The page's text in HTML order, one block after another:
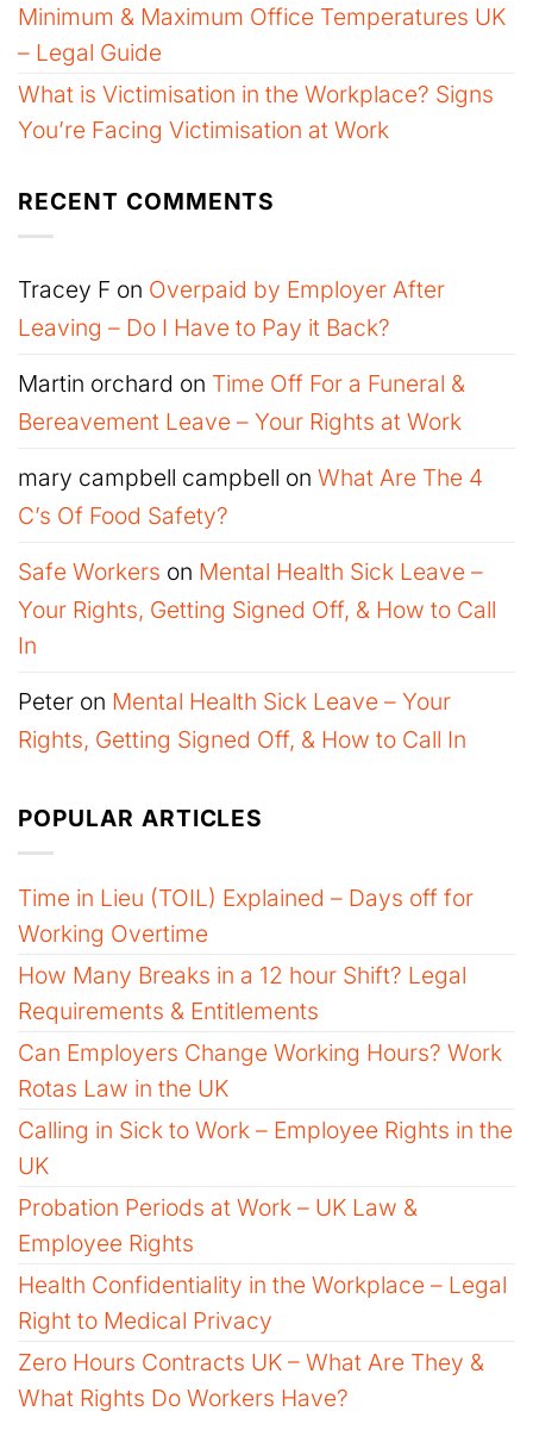
Minimum & Maximum Office Temperatures UK
– Legal Guide
What is Victimisation in the Workplace? Signs
You’re Facing Victimisation at Work
RECENT COMMENTS
Tracey F on Overpaid by Employer After
Leaving – Do I Have to Pay it Back?
Martin orchard on Time Off For a Funeral &
Bereavement Leave – Your Rights at Work
mary campbell campbell on What Are The 4
C’s Of Food Safety?
Safe Workers on Mental Health Sick Leave –
Your Rights, Getting Signed Off, & How to Call
In
Peter on Mental Health Sick Leave – Your
Rights, Getting Signed Off, & How to Call In
POPULAR ARTICLES
Time in Lieu (TOIL) Explained – Days off for
Working Overtime
How Many Breaks in a 12 hour Shift? Legal
Requirements & Entitlements
Can Employers Change Working Hours? Work
Rotas Law in the UK
Calling in Sick to Work – Employee Rights in the
UK
Probation Periods at Work – UK Law &
Employee Rights
Health Confidentiality in the Workplace – Legal
Right to Medical Privacy
Zero Hours Contracts UK – What Are They &
What Rights Do Workers Have?